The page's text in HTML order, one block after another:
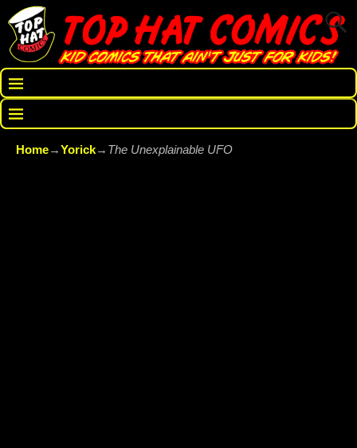
Home→Yorick→ The Unexplainable UFO